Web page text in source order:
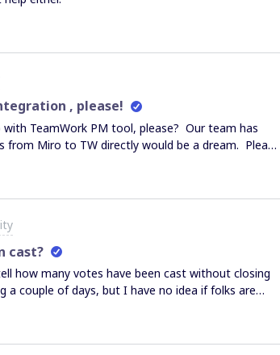
, please!
Miro to TW directly would be a dream. Please
cast?
how many votes have been cast without closing
couple of days, but I have no idea if folks are
and keep sending emails.